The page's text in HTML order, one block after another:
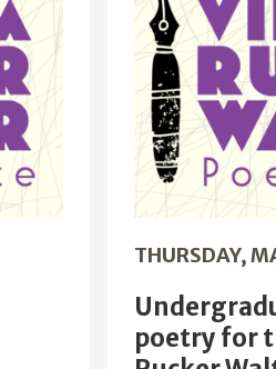
THURSDAY,
poetry for